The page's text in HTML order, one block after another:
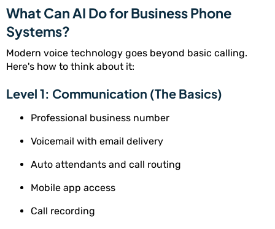
What Can AI Do for Business Phone
Systems?
Modern voice technology goes beyond basic calling.
Here's how to think about it:
Level 1: Communication (The Basics)
Professional business number
Voicemail with email delivery
Auto attendants and call routing
Mobile app access
Call recording